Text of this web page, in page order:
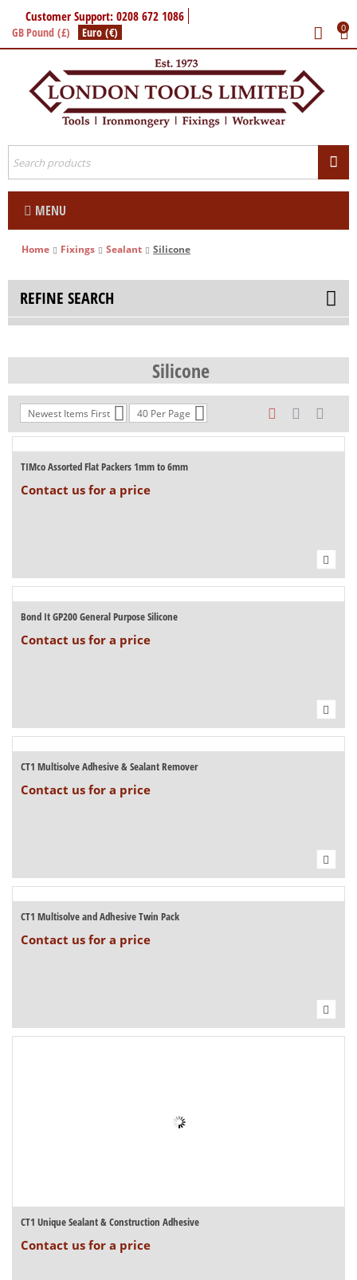
Customer Support: 0208 672 1086
GB Pound (£) Euro (€) 0
MENU
Home Fixings Sealant Silicone
REFINE SEARCH
Silicone
Newest Items First 40 Per Page
TIMco Assorted Flat Packers 1mm to 6mm
Contact us for a price
Bond It GP200 General Purpose Silicone
Contact us for a price
CT1 Multisolve Adhesive & Sealant Remover
Contact us for a price
CT1 Multisolve and Adhesive Twin Pack
Contact us for a price
CT1 Unique Sealant & Construction Adhesive
Contact us for a price